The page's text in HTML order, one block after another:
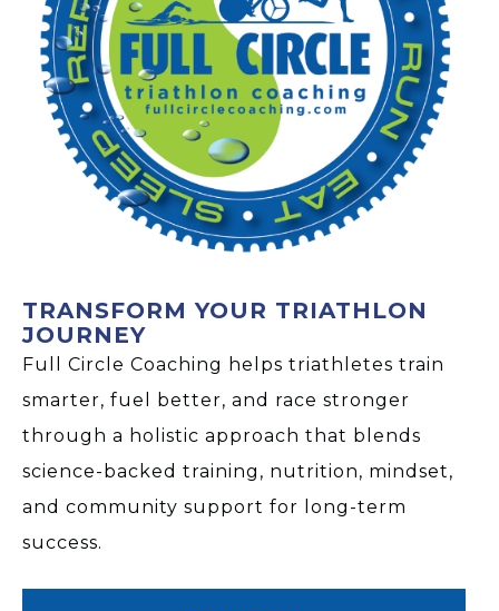
TRANSFORM YOUR TRIATHLON
JOURNEY
Full Circle Coaching helps triathletes train
smarter, fuel better, and race stronger
through a holistic approach that blends
science-backed training, nutrition, mindset,
and community support for long-term
success.